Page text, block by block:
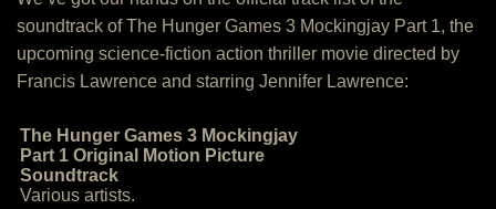
soundtrack of The Hunger Games 3 Mockingjay Part 1, the
upcoming science-fiction action thriller movie directed by
Francis Lawrence and starring Jennifer Lawrence:
The Hunger Games 3 Mockingjay
Part 1 Original Motion Picture
Soundtrack
Various artists.